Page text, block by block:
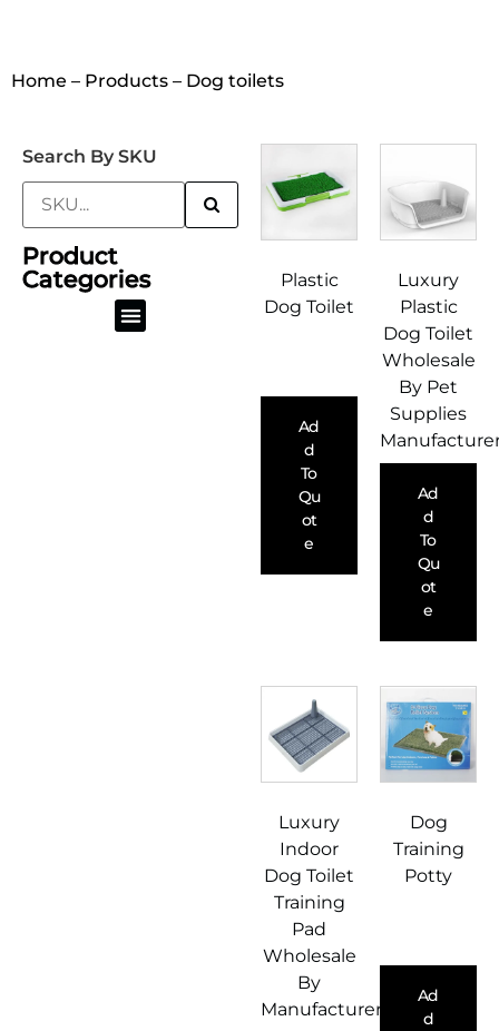
Home – Products – Dog toilets
Search By SKU
Product
Categories
Plastic
Dog Toilet
Ad
D
To
Qu
Ot
E
Luxury
Plastic
Dog Toilet
Wholesale
By Pet
Supplies
Ad
D
To
Qu
Ot
E
Luxury
Indoor
Dog Toilet
Training
Pad
Wholesale
By
Manufacturer
Dog
Training
Potty
Ad
D